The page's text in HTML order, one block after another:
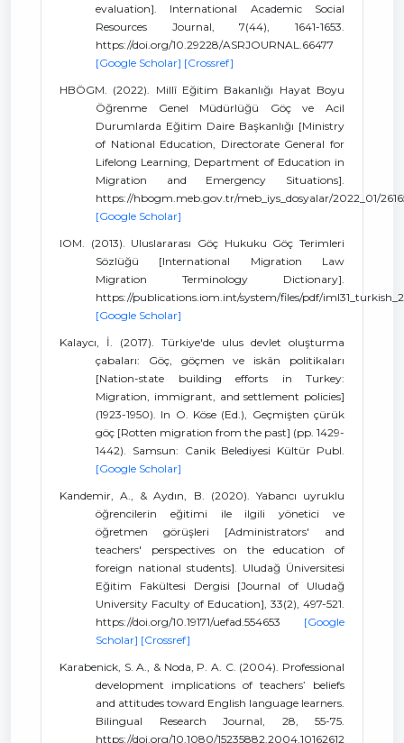
evaluation]. International Academic Social
Resources Journal, 7(44), 1641-1653.
https://doi.org/10.29228/ASRJOURNAL.66477
[Google Scholar] [Crossref]
HBÖGM. (2022). Millî Eğitim Bakanlığı Hayat Boyu
Öğrenme Genel Müdürlüğü Göç ve Acil
Durumlarda Eğitim Daire Başkanlığı [Ministry
of National Education, Directorate General for
Lifelong Learning, Department of Education in
Migration and Emergency Situations].
https://hbogm.meb.gov.tr/meb_iys_dosyalar/2022_01/
[Google Scholar]
IOM. (2013). Uluslararası Göç Hukuku Göç Terimleri
Sözlüğü [International Migration Law
Migration Terminology Dictionary].
https://publications.iom.int/system/files/pdf/
[Google Scholar]
Kalaycı, İ. (2017). Türkiye'de ulus devlet oluşturma
çabaları: Göç, göçmen ve iskân politikaları
[Nation-state building efforts in Turkey:
Migration, immigrant, and settlement policies]
(1923-1950). In O. Köse (Ed.), Geçmişten çürük
göç [Rotten migration from the past] (pp. 1429-
1442). Samsun: Canik Belediyesi Kültür Publ.
[Google Scholar]
Kandemir, A., & Aydın, B. (2020). Yabancı uyruklu
öğrencilerin eğitimi ile ilgili yönetici ve
öğretmen görüşleri [Administrators' and
teachers' perspectives on the education of
foreign national students]. Uludağ Üniversitesi
Eğitim Fakültesi Dergisi [Journal of Uludağ
University Faculty of Education], 33(2), 497-521.
https://doi.org/10.19171/uefad.554653 [Google
Scholar] [Crossref]
Karabenick, S. A., & Noda, P. A. C. (2004). Professional
development implications of teachers’ beliefs
and attitudes toward English language learners.
Bilingual Research Journal, 28, 55-75.
https://doi.org/10.1080/15235882.2004.10162612